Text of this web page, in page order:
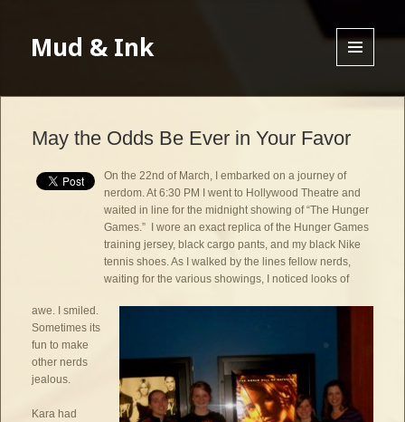
Mud & Ink
May the Odds Be Ever in Your Favor
On the 22nd of March, I embarked on a journey of
nerdom. At 6:30 PM I went to Hollywood Theatre and
waited in line for the midnight showing of “The Hunger
Games.” I wore an exact replica of the Hunger Games
training jersey, black cargo pants, and my black Nike
tennis shoes. As I walked by the lines fellow nerds,
waiting for the various showings, I noticed looks of
awe. I smiled.
Sometimes its
fun to make
other nerds
jealous.
Kara had